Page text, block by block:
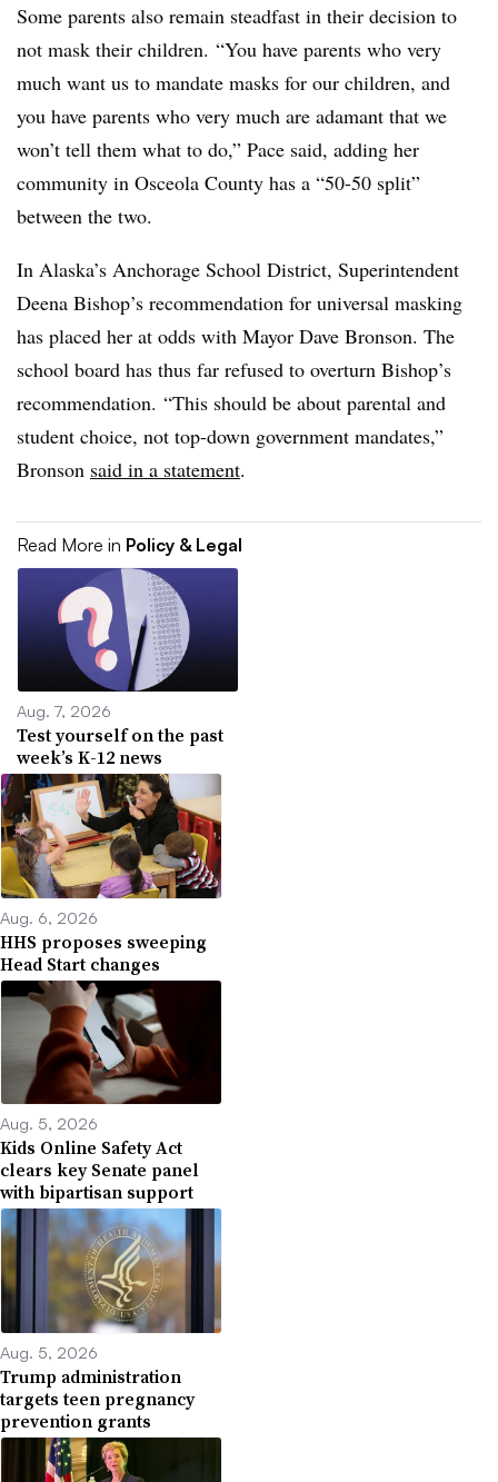
Some parents also remain steadfast in their decision to
not mask their children. “You have parents who very
much want us to mandate masks for our children, and
you have parents who very much are adamant that we
won’t tell them what to do,” Pace said, adding her
community in Osceola County has a “50-50 split”
between the two.
In Alaska’s Anchorage School District, Superintendent
Deena Bishop’s recommendation for universal masking
has placed her at odds with Mayor Dave Bronson. The
school board has thus far refused to overturn Bishop’s
recommendation. “This should be about parental and
student choice, not top-down government mandates,”
Bronson said in a statement.
Read More in Policy & Legal
Aug. 7, 2026
Test yourself on the past
week’s K-12 news
Aug. 6, 2026
HHS proposes sweeping
Head Start changes
Aug. 5, 2026
Kids Online Safety Act
clears key Senate panel
with bipartisan support
Aug. 5, 2026
Trump administration
targets teen pregnancy
prevention grants